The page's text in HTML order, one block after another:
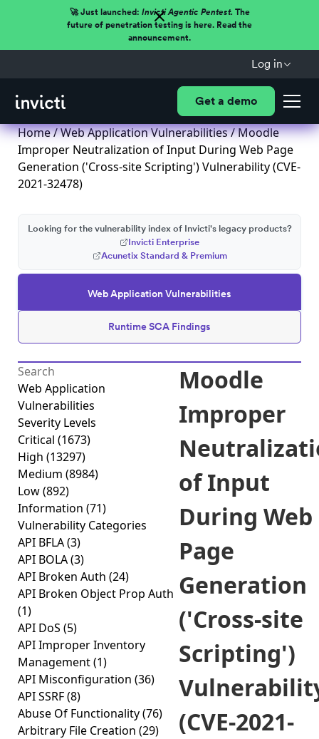
🚀 Just launched: Invicti Agentic Pentest.The
future of penetration testing is here. Read the
announcement.
Log in
Get a demo
Home/Web Application Vulnerabilities/ Moodle
Improper Neutralization of Input During Web Page
Generation ('Cross-site Scripting') Vulnerability (CVE-
2021-32478)
Web Application Vulnerabilities
Runtime SCA Findings
Looking for the vulnerability index of Invicti's legacy products?
Invicti Enterprise
Acunetix Standard & Premium
Web Application
Vulnerabilities
Severity Levels
Critical (1673)
High (13297)
Medium (8984)
Low(892)
Information (71)
Vulnerability Categories
API BFLA(3)
API BOLA(3)
API Broken Auth (24)
API Broken Object Prop Auth
(1)
API DoS (5)
API Improper Inventory
Management(1)
API Misconfiguration (36)
API SSRF(8)
Abuse Of Functionality(76)
Arbitrary File Creation (29)
Moodle
Improper
of Input
During Web
Page
Generation
('Cross-site
Scripting')
(CVE-2021-